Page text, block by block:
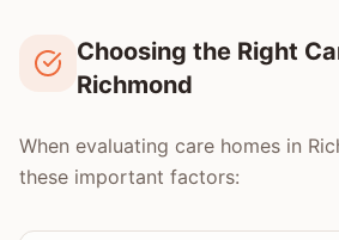
Choosing the Right
Richmond
When evaluating care homes in
these important factors: